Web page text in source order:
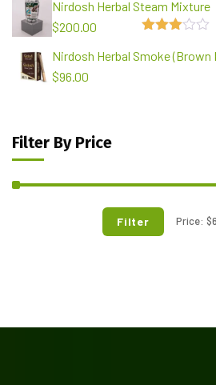
Nirdosh Herbal Steam Mixture
out of
$200.00
Nirdosh Herbal Smoke (Brown
$96.00
Filter By Price
Filter Price: